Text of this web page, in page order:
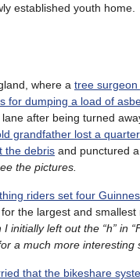
established youth home.
where a tree
for dumping a load of
after being turned
grandfather lost a
the debris and punctured a
the pictures.
riders set four
for the largest and
I initially left out the “h” in
a much more interesting
that the bikeshare